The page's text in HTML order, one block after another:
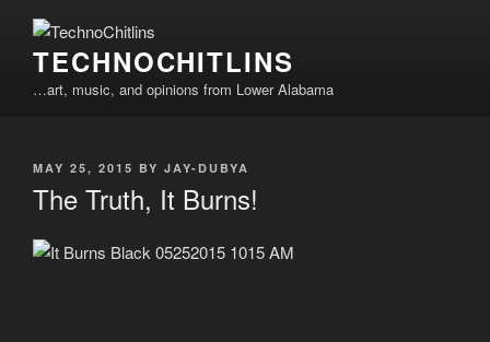
TECHNOCHITLINS
…art, music, and opinions from Lower Alabama
POSTED
MAY 25, 2015 BY JAY-DUBYA
The Truth, It Burns!